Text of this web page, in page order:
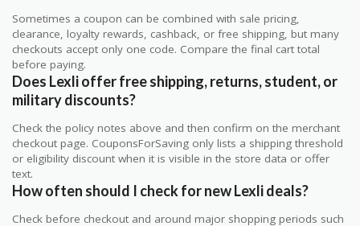
Sometimes a coupon can be combined with sale pricing,
clearance, loyalty rewards, cashback, or free shipping, but many
checkouts accept only one code. Compare the final cart total
before paying.
Does Lexli offer free shipping, returns, student, or
military discounts?
Check the policy notes above and then confirm on the merchant
checkout page. CouponsForSaving only lists a shipping threshold
or eligibility discount when it is visible in the store data or offer
text.
How often should I check for new Lexli deals?
Check before checkout and around major shopping periods such